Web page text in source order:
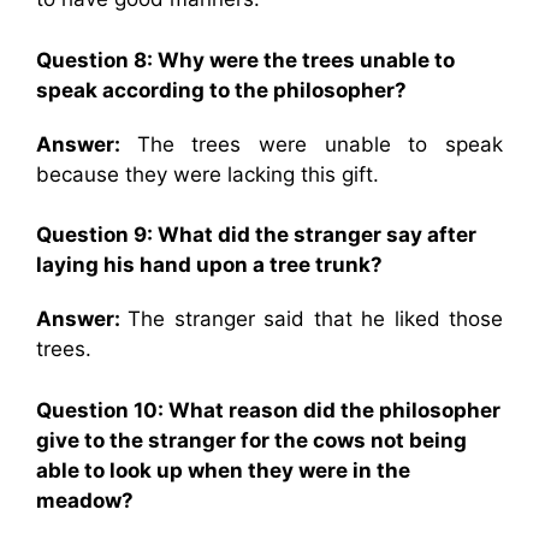
Question 8: Why were the trees unable to
speak according to the philosopher?
Answer: The trees were unable to speak
because they were lacking this gift.
Question 9: What did the stranger say after
laying his hand upon a tree trunk?
Answer:The stranger said that he liked those
trees.
Question 10: What reason did the philosopher
give to the stranger for the cows not being
able to look up when they were in the
meadow?